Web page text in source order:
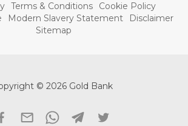
Terms & Conditions
Cookie Policy
Modern Slavery Statement
Disclaimer
Sitemap
© 2026 Gold Bank